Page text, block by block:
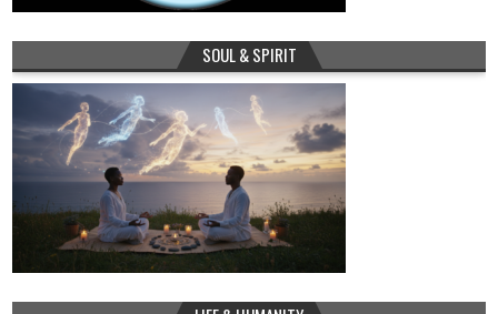
SOUL & SPIRIT